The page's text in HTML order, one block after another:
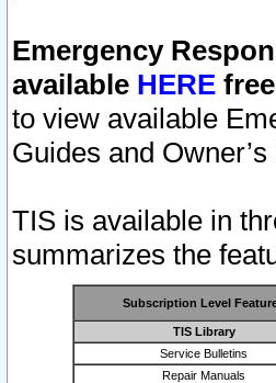
Emergency
available HERE
to view available
Guides and
TIS is available in
summarizes the
Subscription Level
TIS Library
Service Bulletins
Repair Manuals